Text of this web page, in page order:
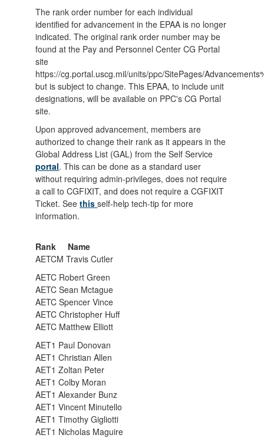
The rank order number for each individual
identified for advancement in the EPAA is no longer
indicated. The original rank order number may be
found at the Pay and Personnel Center CG Portal
site
https://cg.portal.uscg.mil/units/ppc/SitePages/
but is subject to change. This EPAA, to include unit
designations, will be available on PPC's CG Portal
site.
Upon approved advancement, members are
authorized to change their rank as it appears in the
Global Address List (GAL) from the Self Service
portal. This can be done as a standard user
without requiring admin-privileges, does not require
a call to CGFIXIT, and does not require a CGFIXIT
Ticket. Seethisself-help tech-tip for more
information.
Rank Name
AETCM Travis Cutler
AETC Robert Green
AETC Sean Mctague
AETC Spencer Vince
AETC Christopher Huff
AETC Matthew Elliott
AET1 Paul Donovan
AET1 Christian Allen
AET1 Zoltan Peter
AET1 Colby Moran
AET1 Alexander Bunz
AET1 Vincent Minutello
AET1 Timothy Gigliotti
AET1 Nicholas Maguire